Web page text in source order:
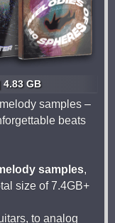
4.83 GB
samples –
beats
samples,
size of 7.4GB+
to analog